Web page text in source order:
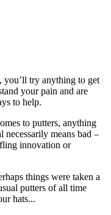
you’ll try anything to get
your pain and are
to help.
to putters, anything
necessarily means bad –
innovation or
things were taken a
putters of all time
hats...